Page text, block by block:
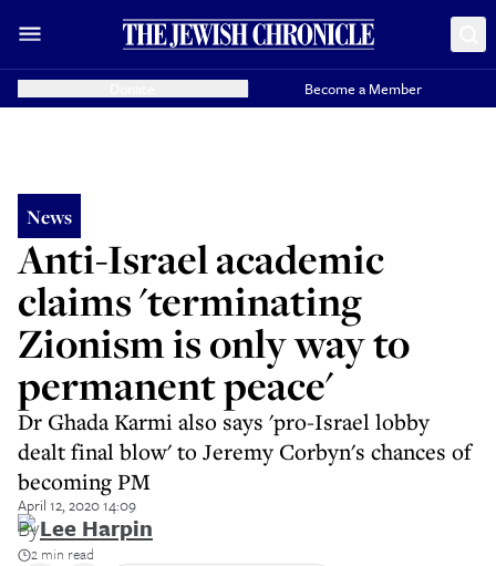
Become a Member
News
Anti-Israel academic
claims 'terminating
Zionism is only way to
permanent peace'
Dr Ghada Karmi also says 'pro-Israel lobby
dealt final blow' to Jeremy Corbyn's chances of
becoming PM
April 12, 2020 14:09
ByLee Harpin
2 min read